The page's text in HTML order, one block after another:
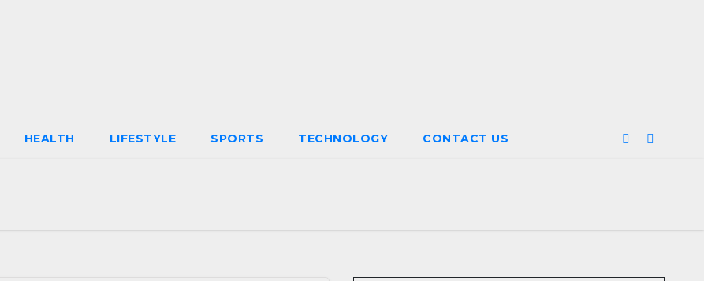
HEALTH LIFESTYLE SPORTS TECHNOLOGY CONTACT US